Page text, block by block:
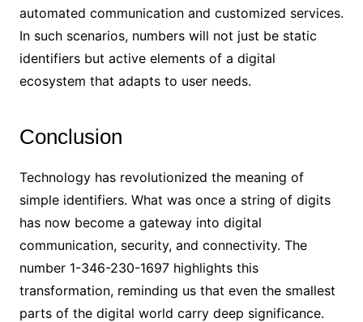
automated communication and customized services.
In such scenarios, numbers will not just be static
identifiers but active elements of a digital
ecosystem that adapts to user needs.
Conclusion
Technology has revolutionized the meaning of
simple identifiers. What was once a string of digits
has now become a gateway into digital
communication, security, and connectivity. The
number 1-346-230-1697 highlights this
transformation, reminding us that even the smallest
parts of the digital world carry deep significance.